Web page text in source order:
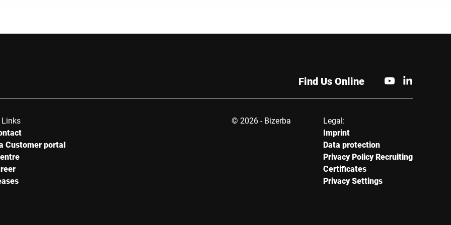
Find Us Online
Customer portal
© 2026 - Bizerba
Legal:
Imprint
Data protection
Privacy Policy Recruiting
Certificates
Privacy Settings